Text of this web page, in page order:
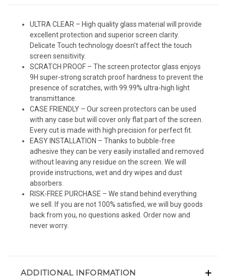
ULTRA CLEAR – High quality glass material will provide
excellent protection and superior screen clarity.
Delicate Touch technology doesn't affect the touch
screen sensitivity.
SCRATCH PROOF – The screen protector glass enjoys
9H super-strong scratch proof hardness to prevent the
presence of scratches, with 99.99% ultra-high light
transmittance.
CASE FRIENDLY – Our screen protectors can be used
with any case but will cover only flat part of the screen.
Every cut is made with high precision for perfect fit.
EASY INSTALLATION – Thanks to bubble-free
adhesive they can be very easily installed and removed
without leaving any residue on the screen. We will
provide instructions, wet and dry wipes and dust
absorbers.
RISK-FREE PURCHASE – We stand behind everything
we sell. If you are not 100% satisfied, we will buy goods
back from you, no questions asked. Order now and
never worry.
ADDITIONAL INFORMATION